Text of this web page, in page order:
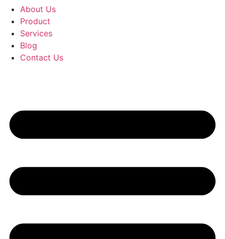
About Us
Product
Services
Blog
Contact Us